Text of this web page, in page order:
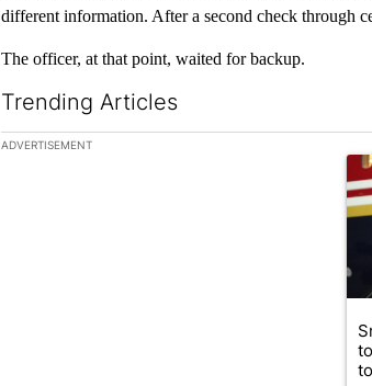
different information. After a second check through
The officer, at that point, waited for backup.
Trending Articles
The following is a list of the most commented
ADVERTISEMENT
A